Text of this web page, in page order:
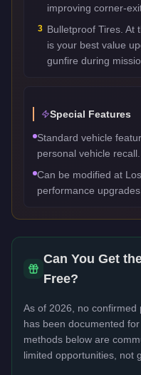
improving corner-
3 Bulletproof Tires. At
is your best value
gunfire during
Special Features
Standard vehicle
personal vehicle recall.
Can be modified at
performance upgrades.
Can You Get
Free?
As of 2026, no
has been documented
methods below are
limited opportunities, not